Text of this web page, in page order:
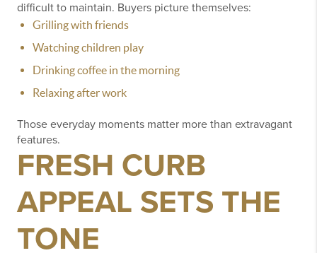
difficult to maintain. Buyers picture themselves:
Grilling with friends
Watching children play
Drinking coffee in the morning
Relaxing after work
Those everyday moments matter more than extravagant
features.
FRESH CURB
APPEAL SETS THE
TONE